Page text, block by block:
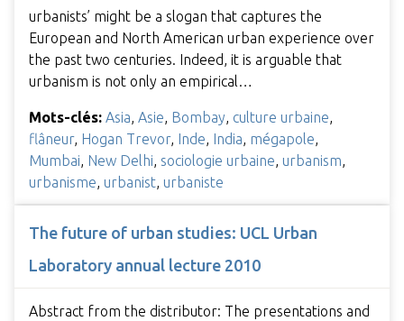
urbanists’ might be a slogan that captures the
European and North American urban experience over
the past two centuries. Indeed, it is arguable that
urbanism is not only an empirical…
Mots-clés: Asia, Asie, Bombay, culture urbaine,
flâneur, Hogan Trevor, Inde, India, mégapole,
Mumbai, New Delhi, sociologie urbaine, urbanism,
urbanisme, urbanist, urbaniste
The future of urban studies: UCL Urban
Laboratory annual lecture 2010
Abstract from the distributor: The presentations and